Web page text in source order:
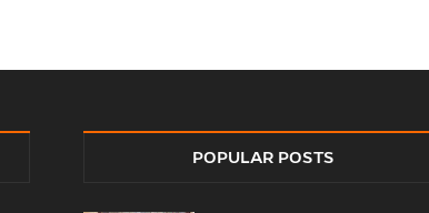
POPULAR POSTS